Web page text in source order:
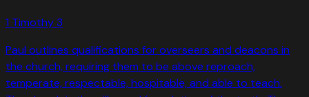
1 Timothy3
Paul outlines qualifications for overseers and deacons in
the church, requiring them to be above reproach,
temperate, respectable, hospitable, and able to teach.